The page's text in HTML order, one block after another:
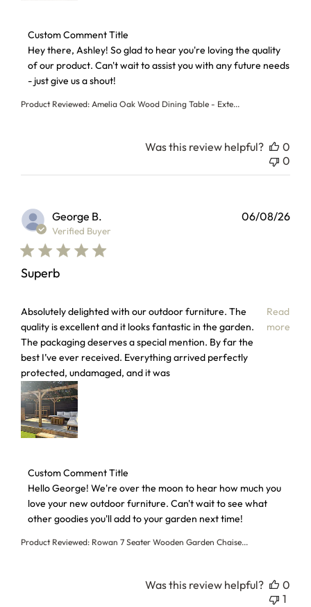
Product Reviewed: Amelia Oak Wood Dining Table - Exte...
Comments by Store Owner on Review by Custom
Custom Comment Title
Hey there, Ashley! So glad to hear you're loving the quality
of our product. Can't wait to assist you with any future needs
- just give us a shout!
Was this review helpful?
0
0
George B.
Verified Buyer
Superb
Absolutely delighted with our outdoor furniture. The
quality is excellent and it looks fantastic in the garden.
The packaging deserves a special mention. By far the
best I’ve ever received. Everything arrived perfectly
protected, undamaged, and it was
Read
more
read more about review content Absolutely delighted with
Product Reviewed: Rowan 7 Seater Wooden Garden Chaise...
Comments by Store Owner on Review by Custom
Custom Comment Title
Hello George! We're over the moon to hear how much you
love your new outdoor furniture. Can't wait to see what
other goodies you'll add to your garden next time!
06/08/26
Was this review helpful?
0
1